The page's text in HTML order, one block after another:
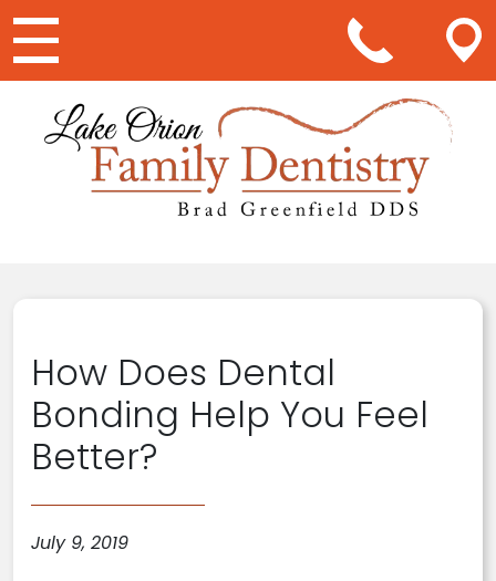
Main Navigation
How Does Dental
Bonding Help You Feel
Better?
July 9, 2019